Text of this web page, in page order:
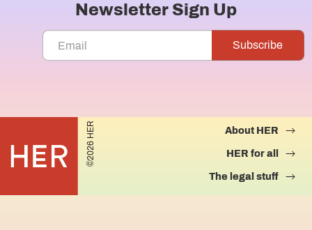
Newsletter Sign Up
©2026 HER About HER
HER for all
The legal stuff